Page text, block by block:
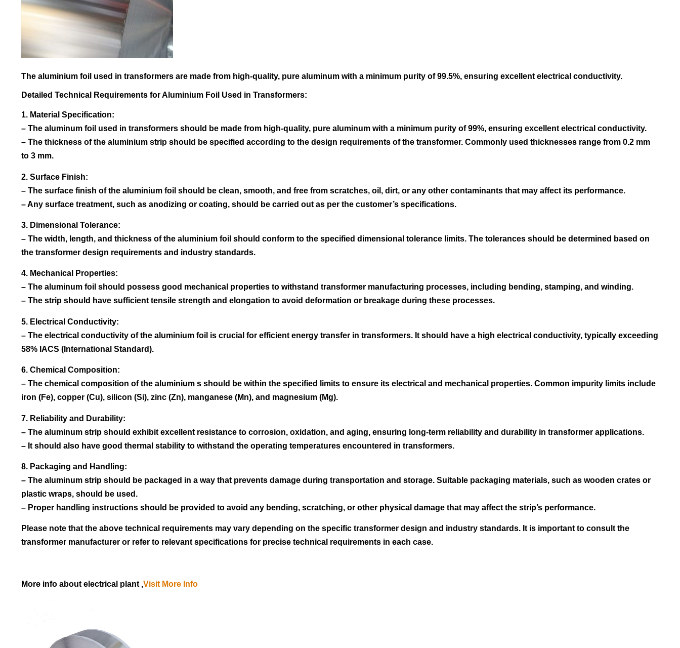
The aluminium foil used in transformers are made from high-quality, pure aluminum with a minimum purity of 99.5%, ensuring excellent electrical conductivity.
Detailed Technical Requirements for Aluminium Foil Used in Transformers:
1. Material Specification:
– The aluminum foil used in transformers should be made from high-quality, pure aluminum with a minimum purity of 99%, ensuring excellent electrical conductivity.
– The thickness of the aluminium strip should be specified according to the design requirements of the transformer. Commonly used thicknesses range from 0.2 mm
to 3 mm.
2. Surface Finish:
– The surface finish of the aluminium foil should be clean, smooth, and free from scratches, oil, dirt, or any other contaminants that may affect its performance.
– Any surface treatment, such as anodizing or coating, should be carried out as per the customer’s specifications.
3. Dimensional Tolerance:
– The width, length, and thickness of the aluminium foil should conform to the specified dimensional tolerance limits. The tolerances should be determined based on
the transformer design requirements and industry standards.
4. Mechanical Properties:
– The aluminum foil should possess good mechanical properties to withstand transformer manufacturing processes, including bending, stamping, and winding.
– The strip should have sufficient tensile strength and elongation to avoid deformation or breakage during these processes.
5. Electrical Conductivity:
– The electrical conductivity of the aluminium foil is crucial for efficient energy transfer in transformers. It should have a high electrical conductivity, typically exceeding
58% IACS (International Standard).
6. Chemical Composition:
– The chemical composition of the aluminium s should be within the specified limits to ensure its electrical and mechanical properties. Common impurity limits include
iron (Fe), copper (Cu), silicon (Si), zinc (Zn), manganese (Mn), and magnesium (Mg).
7. Reliability and Durability:
– The aluminum strip should exhibit excellent resistance to corrosion, oxidation, and aging, ensuring long-term reliability and durability in transformer applications.
– It should also have good thermal stability to withstand the operating temperatures encountered in transformers.
8. Packaging and Handling:
– The aluminum strip should be packaged in a way that prevents damage during transportation and storage. Suitable packaging materials, such as wooden crates or
plastic wraps, should be used.
– Proper handling instructions should be provided to avoid any bending, scratching, or other physical damage that may affect the strip’s performance.
Please note that the above technical requirements may vary depending on the specific transformer design and industry standards. It is important to consult the
transformer manufacturer or refer to relevant specifications for precise technical requirements in each case.
More info about electrical plant ,Visit More Info